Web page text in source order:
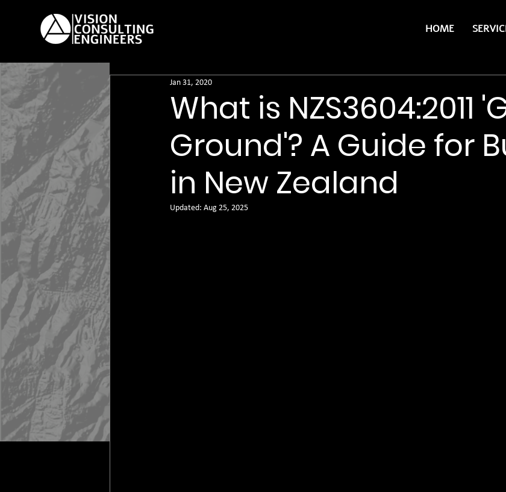
HOME
What is NZS3604:2011
Ground'? A Guide for
in New Zealand
Jan 31, 2020
Updated: Aug 25, 2025